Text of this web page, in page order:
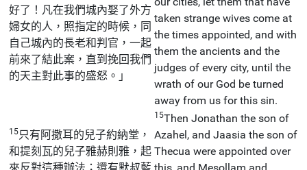
好了！凡在我們城內娶了外方
婦女的人，照指定的時候，同
自己城內的長老和判官，一起
前來了結此案，直到挽回我們
的天主對此事的盛怒。」
taken strange wives come at
the times appointed, and with
them the ancients and the
judges of every city, until the
wrath of our God be turned
away from us for this sin.
15只有阿撒耳的兒子約納堂，
和提刻瓦的兒子雅赫則雅，起
來反對這種辦法；還有默叔藍
15Then Jonathan the son of
Azahel, and Jaasia the son of
Thecua were appointed over
this, and Mesollam and